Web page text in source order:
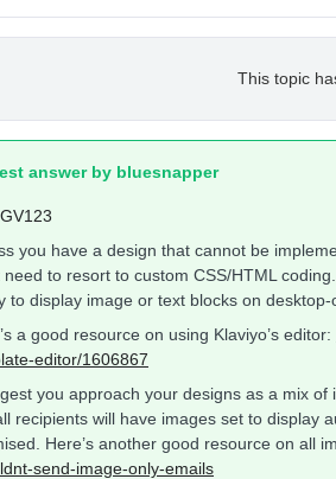
This topic
answer by bluesnapper
you have a design that cannot be
need to resort to custom CSS/HTML
to display image or text blocks on desktop-
a good resource on using Klaviyo’s editor:
editor/1606867
you approach your designs as a mix
recipients will have images set to display
Here’s another good resource on all
send-image-only-emails